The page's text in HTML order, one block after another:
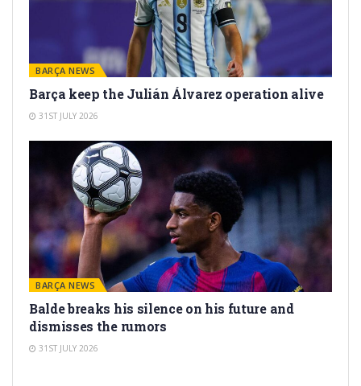
BARÇA NEWS
Barça keep the Julián Álvarez operation alive
31ST JULY 2026
BARÇA NEWS
Balde breaks his silence on his future and
dismisses the rumors
31ST JULY 2026